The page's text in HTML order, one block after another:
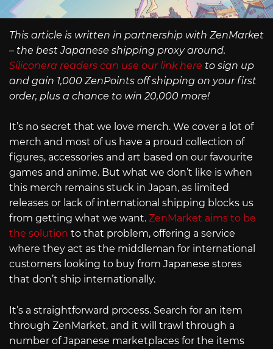
This article is written in partnership with ZenMarket
– the best Japanese shipping proxy around.
Siliconera readers can use our link here to sign up
and gain 1,000 ZenPoints off shipping on your first
order, plus a chance to win 20,000 more!
It’s no secret that we love merch. We cover a lot of
merch and most of us have a proud collection of
figures, accessories and art based on our favourite
games and anime. But what we don’t like is when
this merch remains stuck in Japan, as limited
releases or lack of international shipping blocks us
from getting what we want. ZenMarket aims to be
the solution to that problem, offering a service
where they act as the middleman for international
customers looking to buy from Japanese stores
that don’t ship internationally.
It’s a straightforward process. Search for an item
through ZenMarket, and it will trawl through a
number of Japanese marketplaces for the items